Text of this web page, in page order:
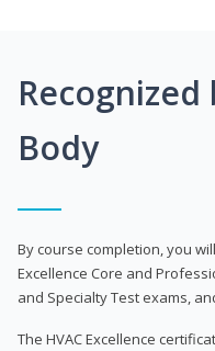
Body
By course completion, you
Excellence Core and
and Specialty Test exams,
The HVAC Excellence